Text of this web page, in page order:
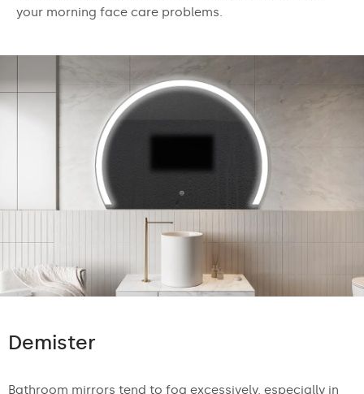
your morning face care problems.
Demister
Bathroom mirrors tend to fog excessively, especially in